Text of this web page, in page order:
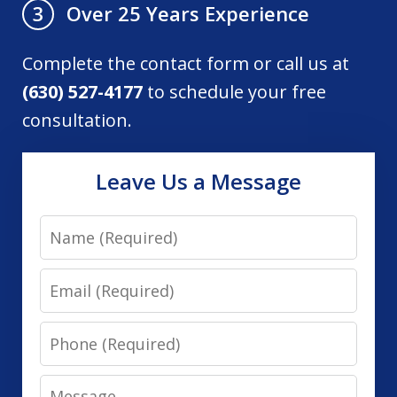
3 Over 25 Years Experience
Complete the contact form or call us at
(630) 527-4177 to schedule your free
consultation.
Leave Us a Message
Name
Email
Phone
Message